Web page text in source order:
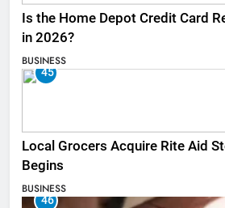
Is the Home Depot Credit Card
in 2026?
BUSINESS
45
Local Grocers Acquire Rite Aid
Begins
BUSINESS
46